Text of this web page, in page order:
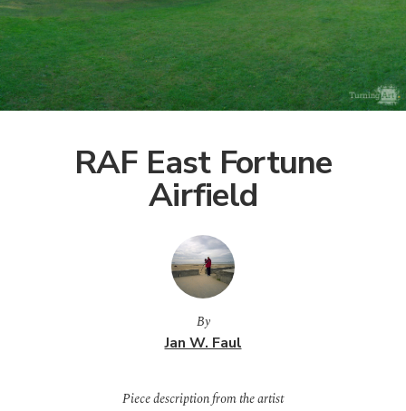
RAF East Fortune
Airfield
By
Jan W. Faul
Piece description from the artist